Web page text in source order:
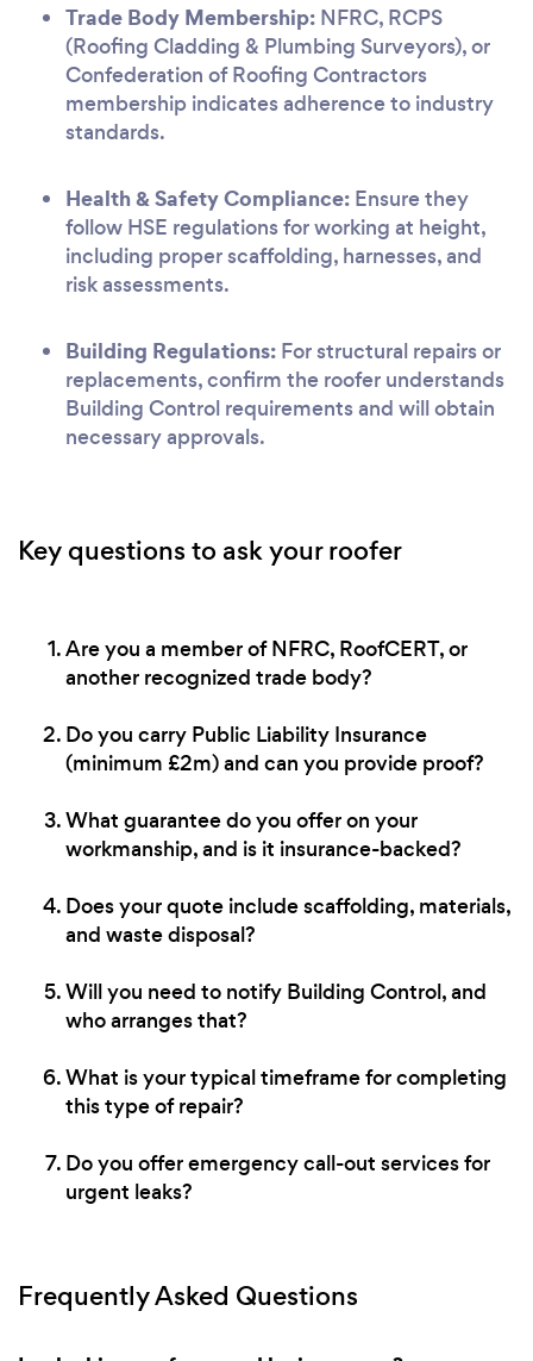
Trade Body Membership: NFRC, RCPS
(Roofing Cladding & Plumbing Surveyors), or
Confederation of Roofing Contractors
membership indicates adherence to industry
standards.
Health & Safety Compliance: Ensure they
follow HSE regulations for working at height,
including proper scaffolding, harnesses, and
risk assessments.
Building Regulations: For structural repairs or
replacements, confirm the roofer understands
Building Control requirements and will obtain
necessary approvals.
Key questions to ask your roofer
Are you a member of NFRC, RoofCERT, or
another recognized trade body?
Do you carry Public Liability Insurance
(minimum £2m) and can you provide proof?
What guarantee do you offer on your
workmanship, and is it insurance-backed?
Does your quote include scaffolding, materials,
and waste disposal?
Will you need to notify Building Control, and
who arranges that?
What is your typical timeframe for completing
this type of repair?
Do you offer emergency call-out services for
urgent leaks?
Frequently Asked Questions